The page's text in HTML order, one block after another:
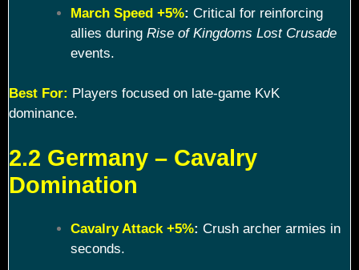
March Speed +5%: Critical for reinforcing
allies during Rise of Kingdoms Lost Crusade
events.
Best For: Players focused on late-game KvK
dominance.
2.2 Germany – Cavalry
Domination
Cavalry Attack +5%: Crush archer armies in
seconds.